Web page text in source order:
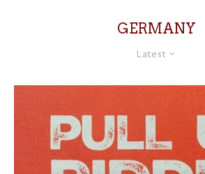
GERMANY
Latest